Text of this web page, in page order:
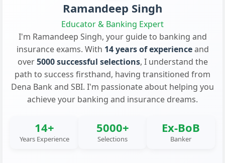
Ramandeep Singh
Educator & Banking Expert
I'm Ramandeep Singh, your guide to banking and
insurance exams. With 14 years of experienceand
over5000 successful selections, I understand the
path to success firsthand, having transitioned from
Dena Bank and SBI. I'm passionate about helping you
achieve your banking and insurance dreams.
14+
Years Experience
5000+
Selections
Ex-BoB
Banker